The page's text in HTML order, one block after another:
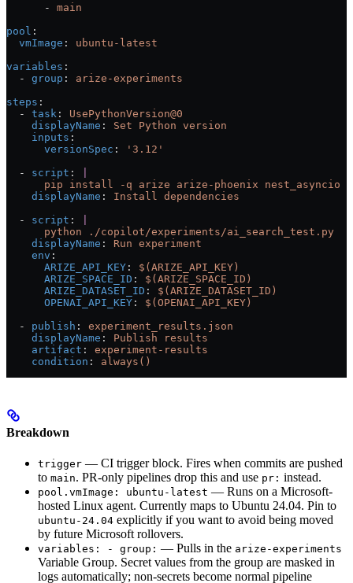
      -
main
pool :
  vmImage
: ubuntu-latest
variables :
  -
group : arize-experiments
steps :
  -
task : UsePythonVersion@0
    displayName
: Set Python version
    inputs
:
      versionSpec
:
'3.12'
  -
script :
pip install -q arize arize-phoenix nest_asyncio
    displayName
: Install dependencies
  -
script :
      python ./copilot/experiments/ai_search_test.py
    displayName
: Run experiment
    env
:
      ARIZE_API_KEY
: $(ARIZE_API_KEY)
      ARIZE_SPACE_ID
: $(ARIZE_SPACE_ID)
      ARIZE_DATASET_ID
: $(ARIZE_DATASET_ID)
      OPENAI_API_KEY
: $(OPENAI_API_KEY)
  -
publish : experiment_results.json
    displayName
: Publish results
    artifact
: experiment-results
    condition
: always()
Breakdown
trigger — CI trigger block. Fires when commits are pushed
to main. PR-only pipelines drop this and use pr: instead.
pool.vmImage: ubuntu-latest — Runs on a Microsoft-
hosted Linux agent. Currently maps to Ubuntu 24.04. Pin to
ubuntu-24.04 explicitly if you want to avoid being moved
by future Microsoft rollovers.
variables: - group: — Pulls in the arize-experiments
Variable Group. Secret values from the group are masked in
logs automatically; non-secrets become normal pipeline